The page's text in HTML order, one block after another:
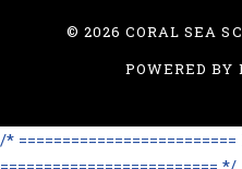
©2026 CORAL SEA
POWERED BY
/*